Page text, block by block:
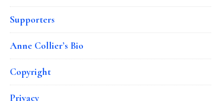
Supporters
Anne Collier’s Bio
Copyright
Privacy